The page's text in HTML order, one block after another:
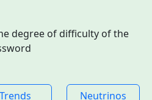
degree of difficulty of the
Trends Neutrinos